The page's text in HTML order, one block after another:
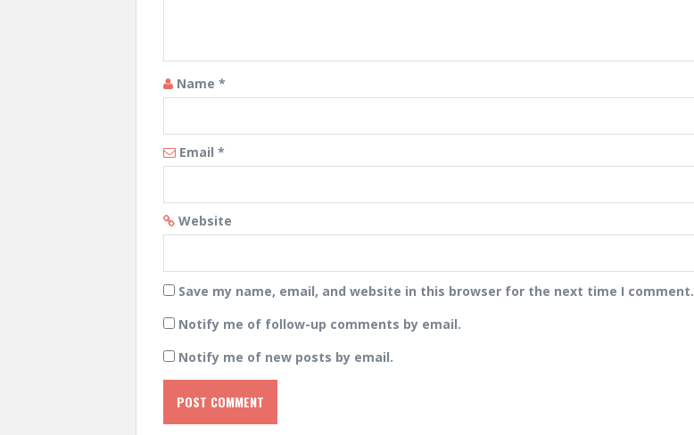
Name *
Email *
Website
Save my name, email, and website in this browser for the next time I comment.
Notify me of follow-up comments by email.
Notify me of new posts by email.